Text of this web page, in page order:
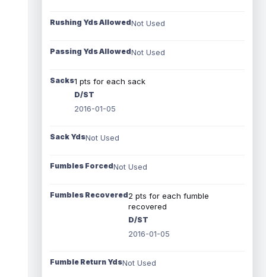
Rushing Yds AllowedNot Used
Passing Yds AllowedNot Used
Sacks1 pts for each sack
D/ST
2016-01-05
Sack YdsNot Used
Fumbles ForcedNot Used
Fumbles Recovered2 pts for each fumble
recovered
D/ST
2016-01-05
Fumble Return YdsNot Used